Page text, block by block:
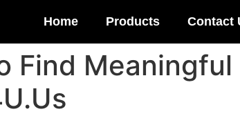
Home Products Contact
Find